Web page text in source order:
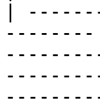
|